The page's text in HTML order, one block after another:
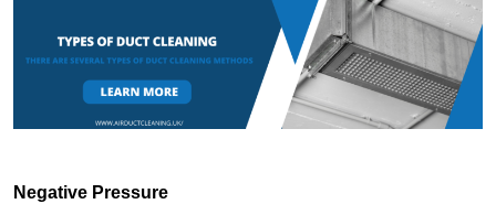
Negative Pressure